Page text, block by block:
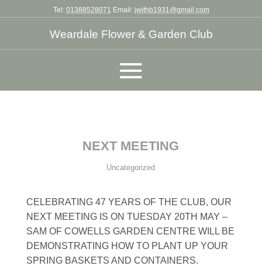
Tel: 01388528071 Email: jwithb1931@gmail.com
Weardale Flower & Garden Club
NEXT MEETING
Uncategorized
CELEBRATING 47 YEARS OF THE CLUB, OUR
NEXT MEETING IS ON TUESDAY 20TH MAY –
SAM OF COWELLS GARDEN CENTRE WILL BE
DEMONSTRATING HOW TO PLANT UP YOUR
SPRING BASKETS AND CONTAINERS.